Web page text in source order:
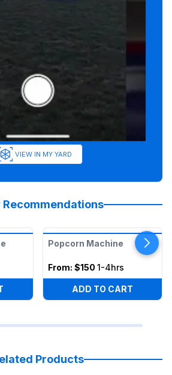
VIEW IN MY YARD
Recommendations
Popcorn Machine
From: $150 1-4hrs
ADD TO CART
Products